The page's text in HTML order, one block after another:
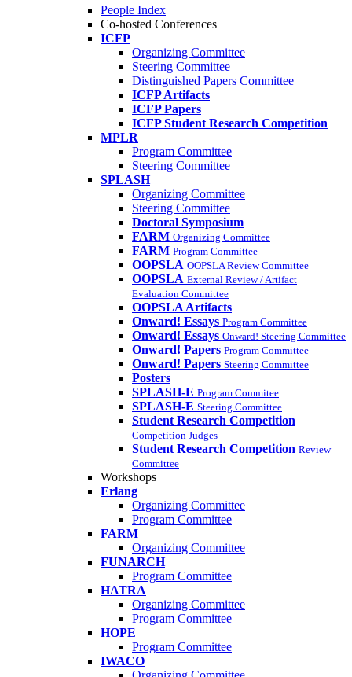
People Index
Co-hosted Conferences
ICFP
Organizing Committee
Steering Committee
Distinguished Papers Committee
ICFP Artifacts
ICFP Papers
ICFP Student Research Competition
MPLR
Program Committee
Steering Committee
SPLASH
Organizing Committee
Steering Committee
Doctoral Symposium
FARM Organizing Committee
FARM Program Committee
OOPSLA OOPSLA Review Committee
OOPSLA External Review / Artifact
Evaluation Committee
OOPSLA Artifacts
Onward! Essays Program Committee
Onward! Essays Onward! Steering Committee
Onward! Papers Program Committee
Onward! Papers Steering Committee
Posters
SPLASH-E Program Commitee
SPLASH-E Steering Committee
Student Research Competition
Competition Judges
Student Research Competition Review
Committee
Workshops
Erlang
Organizing Committee
Program Committee
FARM
Organizing Committee
FUNARCH
Program Committee
HATRA
Organizing Committee
Program Committee
HOPE
Program Committee
IWACO